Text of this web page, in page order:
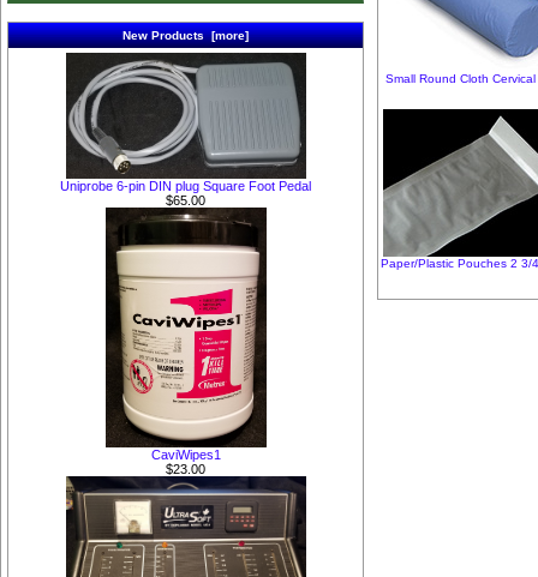
New Products [more]
Uniprobe 6-pin DIN plug Square Foot Pedal
$65.00
CaviWipes1
$23.00
Small Round Cloth Cervical
Paper/Plastic Pouches 2 3/